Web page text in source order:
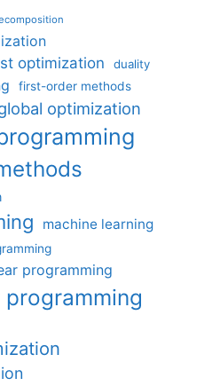
optimization
duality
first-order methods
optimization
machine learning
programming